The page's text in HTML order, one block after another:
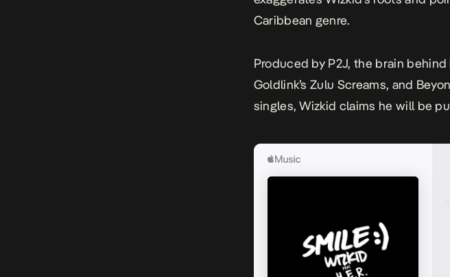
Caribbean genre.
Produced by P2J, the brain behind
Goldlink’sZulu Screams, and
singles, Wizkid claims he will be